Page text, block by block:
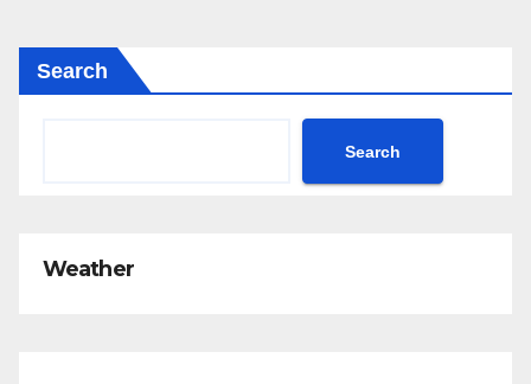
Search
Search
Weather